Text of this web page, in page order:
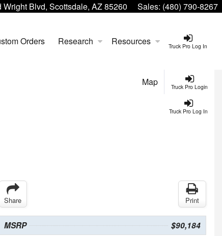
Blvd, Scottsdale, AZ 85260 Sales: (480) 790-8267
Truck Pro Log In
Orders Research Resources
Truck Pro Login
Map
Truck Pro Log In
Share Print
MSRP $90,184